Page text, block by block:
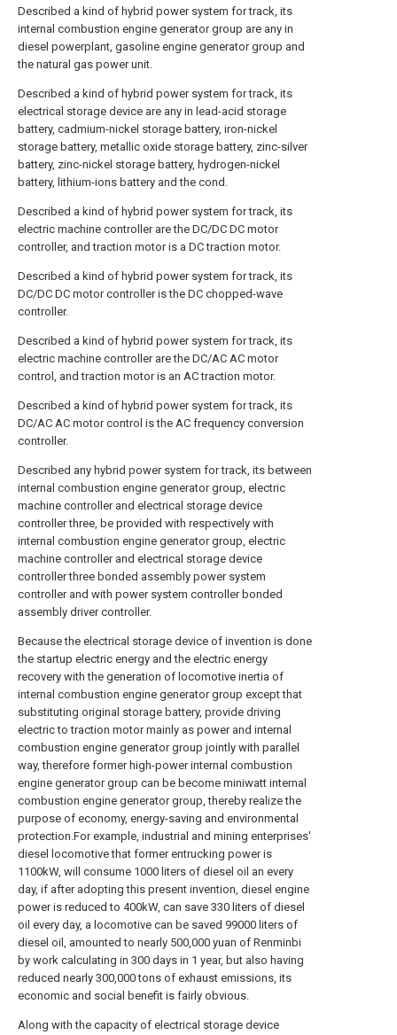
Described a kind of hybrid power system for track, its
internal combustion engine generator group are any in
diesel powerplant, gasoline engine generator group and
the natural gas power unit.
Described a kind of hybrid power system for track, its
electrical storage device are any in lead-acid storage
battery, cadmium-nickel storage battery, iron-nickel
storage battery, metallic oxide storage battery, zinc-silver
battery, zinc-nickel storage battery, hydrogen-nickel
battery, lithium-ions battery and the cond.
Described a kind of hybrid power system for track, its
electric machine controller are the DC/DC DC motor
controller, and traction motor is a DC traction motor.
Described a kind of hybrid power system for track, its
DC/DC DC motor controller is the DC chopped-wave
controller.
Described a kind of hybrid power system for track, its
electric machine controller are the DC/AC AC motor
control, and traction motor is an AC traction motor.
Described a kind of hybrid power system for track, its
DC/AC AC motor control is the AC frequency conversion
controller.
Described any hybrid power system for track, its between
internal combustion engine generator group, electric
machine controller and electrical storage device
controller three, be provided with respectively with
internal combustion engine generator group, electric
machine controller and electrical storage device
controller three bonded assembly power system
controller and with power system controller bonded
assembly driver controller.
Because the electrical storage device of invention is done
the startup electric energy and the electric energy
recovery with the generation of locomotive inertia of
internal combustion engine generator group except that
substituting original storage battery, provide driving
electric to traction motor mainly as power and internal
combustion engine generator group jointly with parallel
way, therefore former high-power internal combustion
engine generator group can be become miniwatt internal
combustion engine generator group, thereby realize the
purpose of economy, energy-saving and environmental
protection.For example, industrial and mining enterprises'
diesel locomotive that former entrucking power is
1100kW, will consume 1000 liters of diesel oil an every
day, if after adopting this present invention, diesel engine
power is reduced to 400kW, can save 330 liters of diesel
oil every day, a locomotive can be saved 99000 liters of
diesel oil, amounted to nearly 500,000 yuan of Renminbi
by work calculating in 300 days in 1 year, but also having
reduced nearly 300,000 tons of exhaust emissions, its
economic and social benefit is fairly obvious.
Along with the capacity of electrical storage device